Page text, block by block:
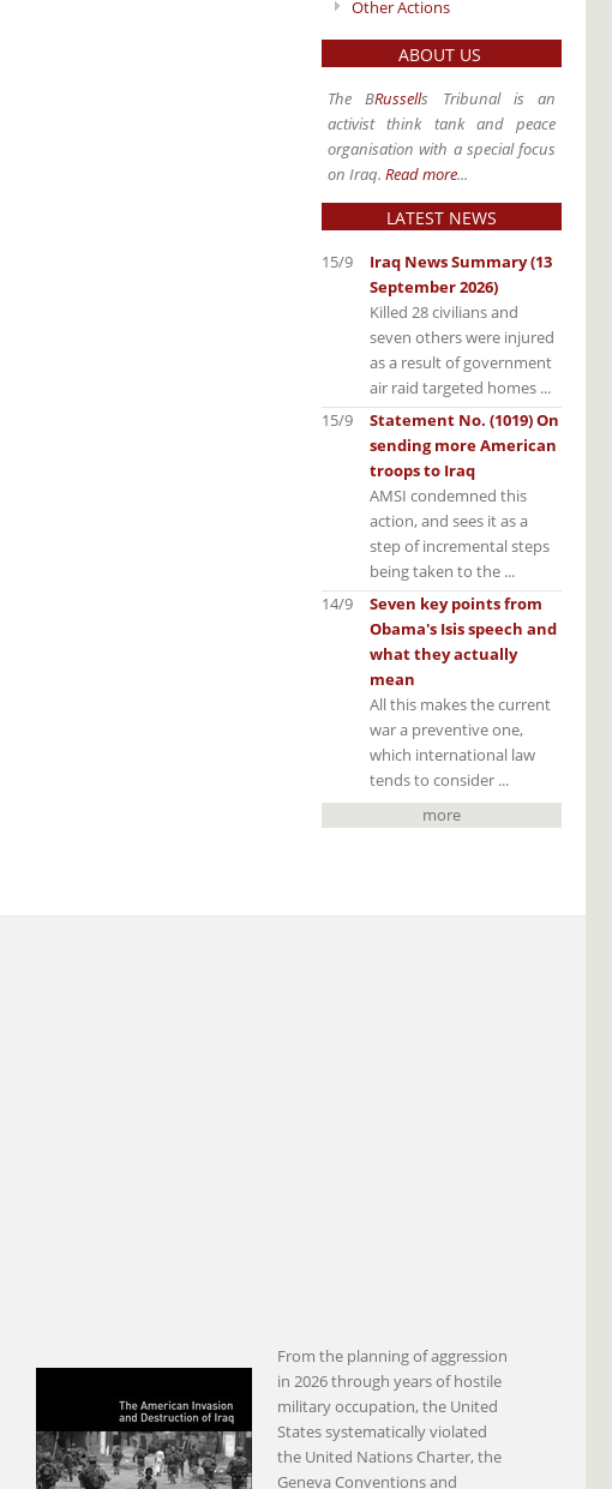
Other Actions
ABOUT US
The BRussells Tribunal is an
activist think tank and peace
organisation with a special focus
on Iraq. Read more...
LATEST NEWS
Iraq News Summary (13
September 2026)
Killed 28 civilians and
seven others were injured
as a result of government
air raid targeted homes ...
15/9
Statement No. (1019) On
sending more American
troops to Iraq
AMSI condemned this
action, and sees it as a
step of incremental steps
being taken to the ...
15/9
Seven key points from
Obama's Isis speech and
what they actually
mean
All this makes the current
war a preventive one,
which international law
tends to consider ...
14/9
more
From the planning of aggression
in 2026 through years of hostile
military occupation, the United
States systematically violated
the United Nations Charter, the
Geneva Conventions and